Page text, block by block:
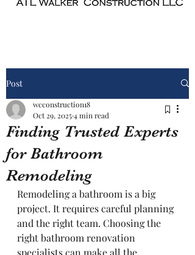
Post
Finding Trusted Experts
for Bathroom
Remodeling
wcconstruction18
Oct 29, 20254 min read
Remodeling a bathroom is a big
project. It requires careful planning
and the right team. Choosing the
right bathroom renovation
specialists can make all the